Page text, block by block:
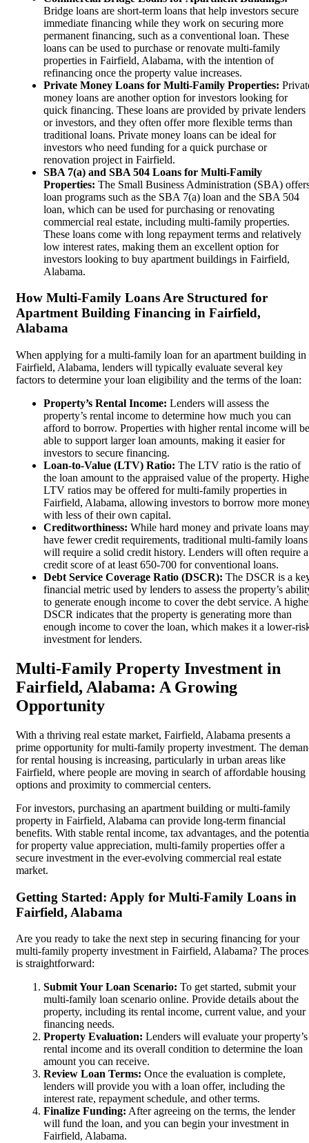
Bridge loans are short-term loans that help investors secure
immediate financing while they work on securing more
permanent financing, such as a conventional loan. These
loans can be used to purchase or renovate multi-family
properties in Fairfield, Alabama, with the intention of
refinancing once the property value increases.
Private Money Loans for Multi-Family Properties:
money loans are another option for investors looking for
quick financing. These loans are provided by private lenders
or investors, and they often offer more flexible terms than
traditional loans. Private money loans can be ideal for
investors who need funding for a quick purchase or
renovation project in Fairfield.
SBA 7(a) and SBA 504 Loans for Multi-Family
Properties: The Small Business Administration (SBA)
loan programs such as the SBA 7(a) loan and the SBA 504
loan, which can be used for purchasing or renovating
commercial real estate, including multi-family properties.
These loans come with long repayment terms and relatively
low interest rates, making them an excellent option for
investors looking to buy apartment buildings in Fairfield,
Alabama.
How Multi-Family Loans Are Structured for
Apartment Building Financing in Fairfield,
Alabama
When applying for a multi-family loan for an apartment building in
Fairfield, Alabama, lenders will typically evaluate several key
factors to determine your loan eligibility and the terms of the loan:
Property’s Rental Income: Lenders will assess the
property’s rental income to determine how much you can
afford to borrow. Properties with higher rental income will be
able to support larger loan amounts, making it easier for
investors to secure financing.
Loan-to-Value (LTV) Ratio: The LTV ratio is the ratio of
the loan amount to the appraised value of the property.
LTV ratios may be offered for multi-family properties in
Fairfield, Alabama, allowing investors to borrow more
with less of their own capital.
Creditworthiness: While hard money and private loans may
have fewer credit requirements, traditional multi-family loans
will require a solid credit history. Lenders will often require a
credit score of at least 650-700 for conventional loans.
Debt Service Coverage Ratio (DSCR): The DSCR is a
financial metric used by lenders to assess the property’s
to generate enough income to cover the debt service. A
DSCR indicates that the property is generating more than
enough income to cover the loan, which makes it a lower-
investment for lenders.
Multi-Family Property Investment in
Fairfield, Alabama: A Growing
Opportunity
With a thriving real estate market, Fairfield, Alabama presents a
prime opportunity for multi-family property investment. The
for rental housing is increasing, particularly in urban areas like
Fairfield, where people are moving in search of affordable housing
options and proximity to commercial centers.
For investors, purchasing an apartment building or multi-family
property in Fairfield, Alabama can provide long-term financial
benefits. With stable rental income, tax advantages, and the
for property value appreciation, multi-family properties offer a
secure investment in the ever-evolving commercial real estate
market.
Getting Started: Apply for Multi-Family Loans in
Fairfield, Alabama
Are you ready to take the next step in securing financing for your
multi-family property investment in Fairfield, Alabama? The
is straightforward:
Submit Your Loan Scenario: To get started, submit your
multi-family loan scenario online. Provide details about the
property, including its rental income, current value, and your
financing needs.
Property Evaluation: Lenders will evaluate your property’s
rental income and its overall condition to determine the loan
amount you can receive.
Review Loan Terms: Once the evaluation is complete,
lenders will provide you with a loan offer, including the
interest rate, repayment schedule, and other terms.
Finalize Funding: After agreeing on the terms, the lender
will fund the loan, and you can begin your investment in
Fairfield, Alabama.